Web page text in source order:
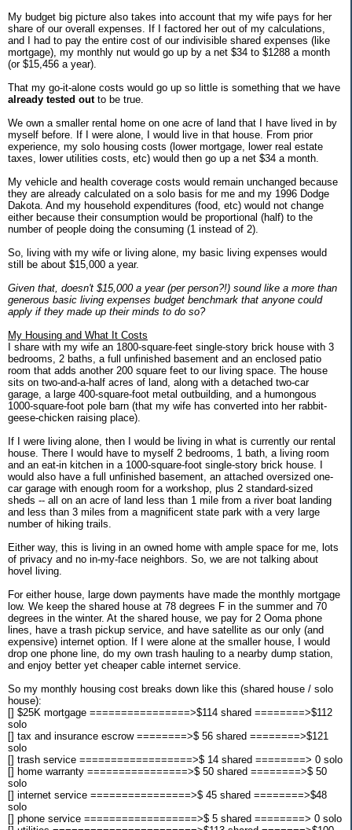
My budget big picture also takes into account that my wife pays for her
share of our overall expenses. If I factored her out of my calculations,
and I had to pay the entire cost of our indivisible shared expenses (like
mortgage), my monthly nut would go up by a net $34 to $1288 a month
(or $15,456 a year).
That my go-it-alone costs would go up so little is something that we have
already tested outto be true.
We own a smaller rental home on one acre of land that I have lived in by
myself before. If I were alone, I would live in that house. From prior
experience, my solo housing costs (lower mortgage, lower real estate
taxes, lower utilities costs, etc) would then go up a net $34 a month.
My vehicle and health coverage costs would remain unchanged because
they are already calculated on a solo basis for me and my 1996 Dodge
Dakota. And my household expenditures (food, etc) would not change
either because their consumption would be proportional (half) to the
number of people doing the consuming (1 instead of 2).
So, living with my wife or living alone, my basic living expenses would
still be about $15,000 a year.
Given that, doesn't $15,000 a year (per person?!) sound like a more than
generous basic living expenses budget benchmark that anyone could
apply if they made up their minds to do so?
My Housing and What It Costs
I share with my wife an 1800-square-feet single-story brick house with 3
bedrooms, 2 baths, a full unfinished basement and an enclosed patio
room that adds another 200 square feet to our living space. The house
sits on two-and-a-half acres of land, along with a detached two-car
garage, a large 400-square-foot metal outbuilding, and a humongous
1000-square-foot pole barn (that my wife has converted into her rabbit-
geese-chicken raising place).
If I were living alone, then I would be living in what is currently our rental
house. There I would have to myself 2 bedrooms, 1 bath, a living room
and an eat-in kitchen in a 1000-square-foot single-story brick house. I
would also have a full unfinished basement, an attached oversized one-
car garage with enough room for a workshop, plus 2 standard-sized
sheds -- all on an acre of land less than 1 mile from a river boat landing
and less than 3 miles from a magnificent state park with a very large
number of hiking trails.
Either way, this is living in an owned home with ample space for me, lots
of privacy and no in-my-face neighbors. So, we are not talking about
hovel living.
For either house, large down payments have made the monthly mortgage
low. We keep the shared house at 78 degrees F in the summer and 70
degrees in the winter. At the shared house, we pay for 2 Ooma phone
lines, have a trash pickup service, and have satellite as our only (and
expensive) internet option. If I were alone at the smaller house, I would
drop one phone line, do my own trash hauling to a nearby dump station,
and enjoy better yet cheaper cable internet service.
So my monthly housing cost breaks down like this (shared house / solo
house):
[] $25K mortgage ================>$114 shared ========>$112
solo
[] tax and insurance escrow ========>$ 56 shared ========>$121
solo
[] trash service ==================>$ 14 shared ========> 0 solo
[] home warranty ================>$ 50 shared ========>$ 50
solo
[] internet service ================>$ 45 shared ========>$48
solo
[] phone service ==================>$ 5 shared ========> 0 solo